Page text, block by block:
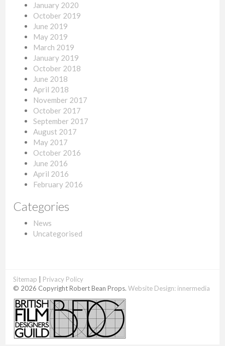
January 2020
October 2019
June 2019
May 2019
March 2019
January 2019
October 2018
June 2018
April 2018
November 2017
October 2017
September 2017
August 2017
May 2017
October 2016
June 2016
April 2016
February 2016
Categories
News
Uncategorised
Sitemap
Privacy Policy
© 2026 Copyright Robert Bean Props.Website Design: innermedia